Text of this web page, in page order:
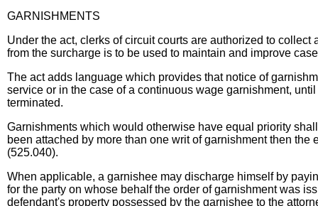
GARNISHMENTS
Under the act, clerks of circuit courts are authorized to
from the surcharge is to be used to maintain and improve
The act adds language which provides that notice of
service or in the case of a continuous wage garnishment,
terminated.
Garnishments which would otherwise have equal priority
been attached by more than one writ of garnishment then
(525.040).
When applicable, a garnishee may discharge himself by
for the party on whose behalf the order of garnishment was
defendant's property possessed by the garnishee to the